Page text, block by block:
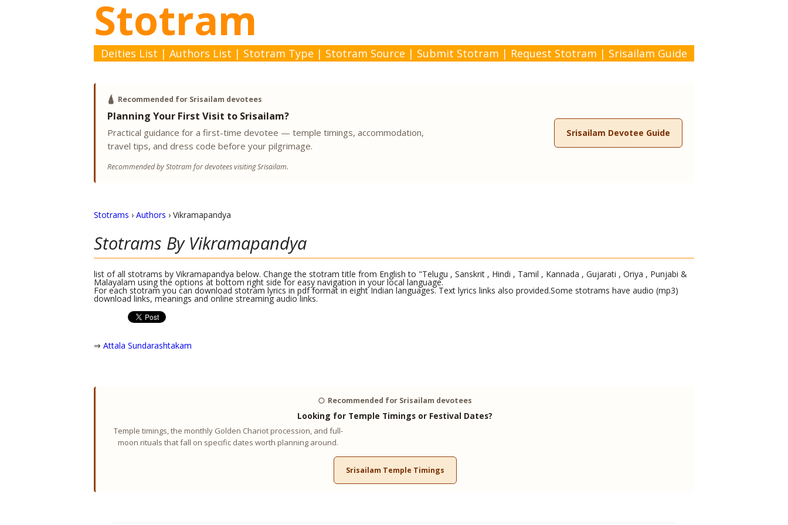
Stotram
Deities List | Authors List | Stotram Type | Stotram Source | Submit Stotram | Request Stotram | Srisailam Guide
🛕 Recommended for Srisailam devotees
Planning Your First Visit to Srisailam?
Practical guidance for a first-time devotee — temple timings, accommodation,
travel tips, and dress code before your pilgrimage.
Recommended by Stotram for devotees visiting Srisailam.
Srisailam Devotee Guide
Stotrams › Authors › Vikramapandya
Stotrams By Vikramapandya
list of all stotrams by Vikramapandya below. Change the stotram title from English to "Telugu , Sanskrit , Hindi , Tamil , Kannada , Gujarati , Oriya , Punjabi &
Malayalam using the options at bottom right side for easy navigation in your local language.
For each stotram you can download stotram lyrics in pdf format in eight Indian languages. Text lyrics links also provided.Some stotrams have audio (mp3)
download links, meanings and online streaming audio links.
⇒ Attala Sundarashtakam
🌕 Recommended for Srisailam devotees
Looking for Temple Timings or Festival Dates?
Temple timings, the monthly Golden Chariot procession, and full-
moon rituals that fall on specific dates worth planning around.
Srisailam Temple Timings